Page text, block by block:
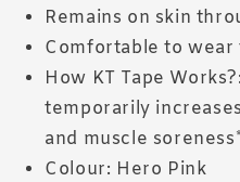
Remains on skin
Comfortable to wear
How KT Tape
temporarily
and muscle
Colour: Hero Pink